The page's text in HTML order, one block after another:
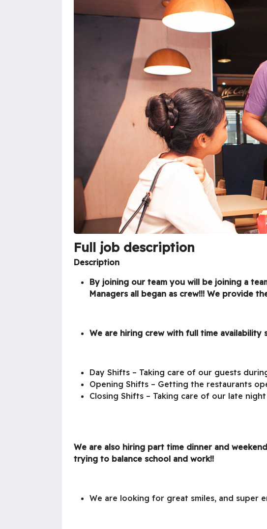
Full job description
Description
By joining our team you will be joining a
Managers all began as crew!!! We provide
We are hiring crew with full time availability
Day Shifts – Taking care of our guests
Opening Shifts – Getting the restaurants
Closing Shifts – Taking care of our late
We are also hiring part time dinner and
trying to balance school and work!!
We are looking for great smiles, and super